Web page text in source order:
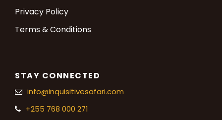
Privacy Policy
Terms & Conditions
STAY CONNECTED
info@inquisitivesafari.com
+255 768 000 271